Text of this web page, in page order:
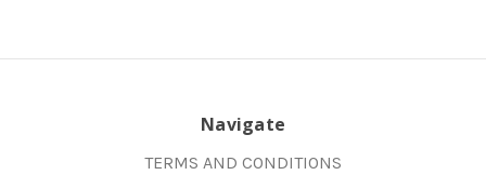
Navigate
TERMS AND CONDITIONS